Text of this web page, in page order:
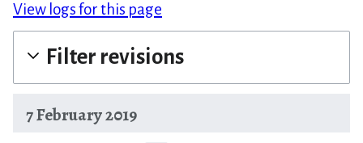
View logs for this page
Filter revisions
7 February 2019